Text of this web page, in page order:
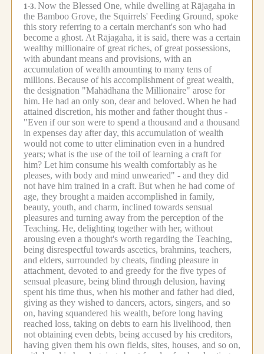
1-3. Now the Blessed One, while dwelling at Rājagaha in
the Bamboo Grove, the Squirrels' Feeding Ground, spoke
this story referring to a certain merchant's son who had
become a ghost. At Rājagaha, it is said, there was a certain
wealthy millionaire of great riches, of great possessions,
with abundant means and provisions, with an
accumulation of wealth amounting to many tens of
millions. Because of his accomplishment of great wealth,
the designation "Mahādhana the Millionaire" arose for
him. He had an only son, dear and beloved. When he had
attained discretion, his mother and father thought thus -
"Even if our son were to spend a thousand and a thousand
in expenses day after day, this accumulation of wealth
would not come to utter elimination even in a hundred
years; what is the use of the toil of learning a craft for
him? Let him consume his wealth comfortably as he
pleases, with body and mind unwearied" - and they did
not have him trained in a craft. But when he had come of
age, they brought a maiden accomplished in family,
beauty, youth, and charm, inclined towards sensual
pleasures and turning away from the perception of the
Teaching. He, delighting together with her, without
arousing even a thought's worth regarding the Teaching,
being disrespectful towards ascetics, brahmins, teachers,
and elders, surrounded by cheats, finding pleasure in
attachment, devoted to and greedy for the five types of
sensual pleasure, being blind through delusion, having
spent his time thus, when his mother and father had died,
giving as they wished to dancers, actors, singers, and so
on, having squandered his wealth, before long having
reached loss, taking on debts to earn his livelihood, then
not obtaining even debts, being accused by his creditors,
having given them his own fields, sites, houses, and so on,